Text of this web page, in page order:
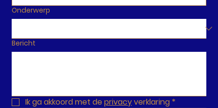
Onderwerp
Bericht
Ik ga akkoord met de privacy verklaring *